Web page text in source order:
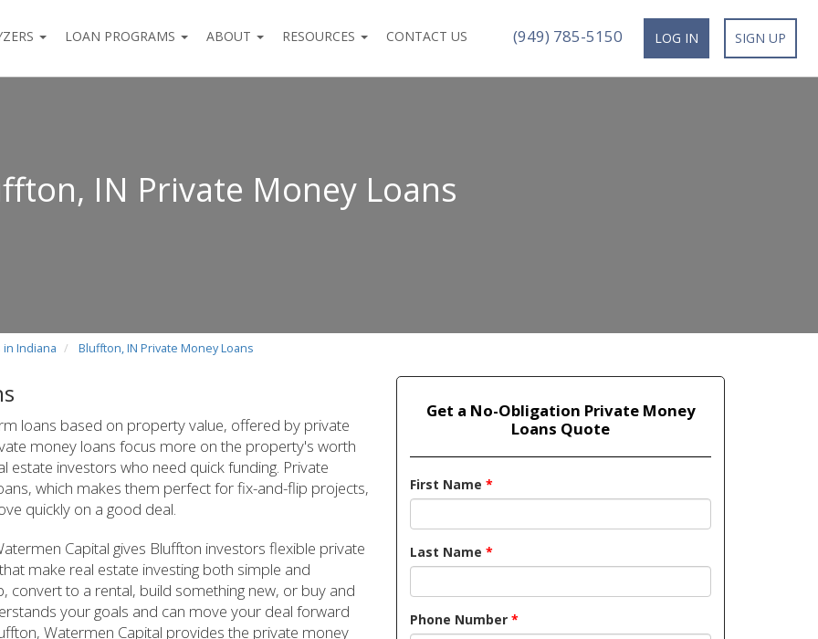
LOAN PROGRAMS ABOUT RESOURCES CONTACT US (949) 785-5150 LOG IN SIGN UP
IN Private Money Loans
in Indiana Bluffton, IN Private Money Loans
loans based on property value, offered by private
money loans focus more on the property's worth
investors who need quick funding. Private
which makes them perfect for fix-and-flip projects,
quickly on a good deal.
Capital gives Bluffton investors flexible private
make real estate investing both simple and
convert to a rental, build something new, or buy and
your goals and can move your deal forward
Watermen Capital provides the private money
Get a No-Obligation Private Money
Loans Quote
First Name *
Last Name *
Phone Number *